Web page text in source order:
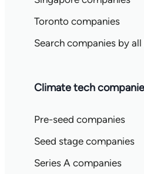
Toronto companies
Search companies by
Climate tech
Pre-seed companies
Seed stage companies
Series A companies